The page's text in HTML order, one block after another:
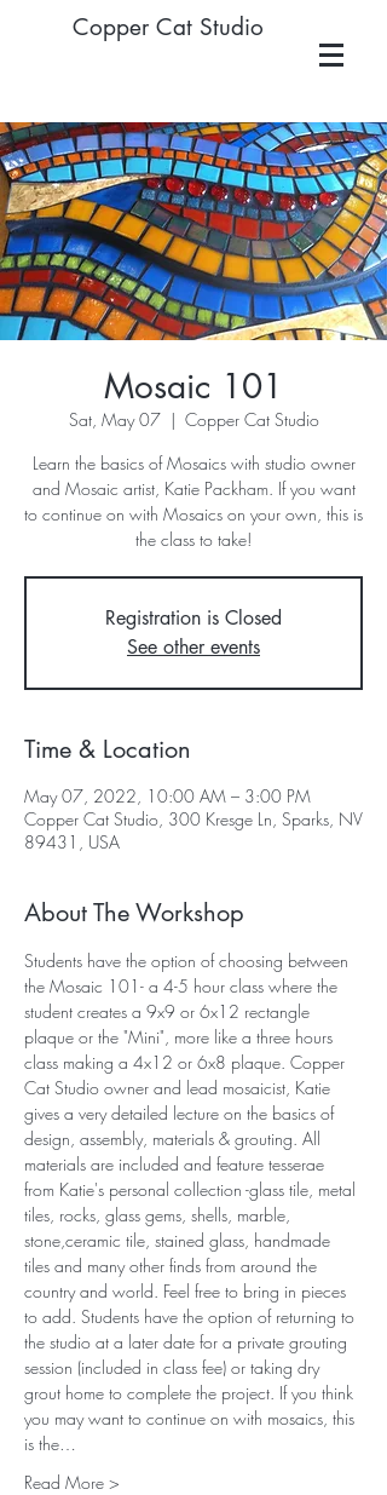
Copper Cat Studio
Mosaic 101
Sat, May 07
  |
Copper Cat Studio
Learn the basics of Mosaics with studio owner
and Mosaic artist, Katie Packham. If you want
to continue on with Mosaics on your own, this is
the class to take!
Registration is Closed
See other events
Time & Location
May 07, 2022, 10:00 AM – 3:00 PM
Copper Cat Studio, 300 Kresge Ln, Sparks, NV
89431, USA
About The Workshop
Students have the option of choosing between
the Mosaic 101- a 4-5 hour class where the
student creates a 9x9 or 6x12 rectangle
plaque or the "Mini", more like a three hours
class making a 4x12 or 6x8 plaque. Copper
Cat Studio owner and lead mosaicist, Katie
gives a very detailed lecture on the basics of
design, assembly, materials & grouting. All
materials are included and feature tesserae
from Katie's personal collection -glass tile, metal
tiles, rocks, glass gems, shells, marble,
stone,ceramic tile, stained glass, handmade
tiles and many other finds from around the
country and world. Feel free to bring in pieces
to add. Students have the option of returning to
the studio at a later date for a private grouting
session (included in class fee) or taking dry
grout home to complete the project. If you think
you may want to continue on with mosaics, this
is the…
Read More >